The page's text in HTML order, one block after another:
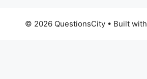
© 2026 QuestionsCity• Built with